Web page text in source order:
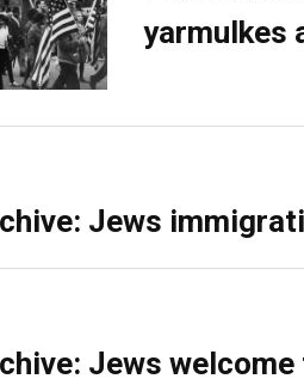
yarmulkes
Jews
Jews